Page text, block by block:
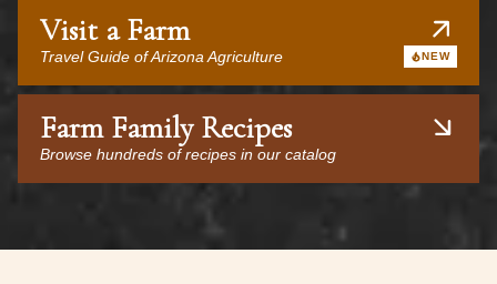
Visit a Farm
Travel Guide of Arizona Agriculture NEW
Farm Family Recipes
Browse hundreds of recipes in our catalog